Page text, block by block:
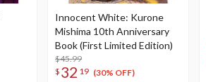
Innocent White: Kurone
Mishima 10th Anniversary
Book (First Limited Edition)
$45.99
$ 32 19 (30% OFF)